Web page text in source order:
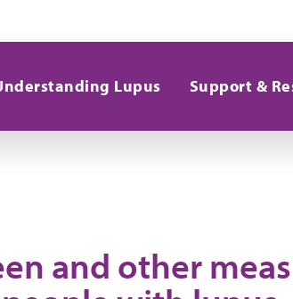
Lupus Support &
and other